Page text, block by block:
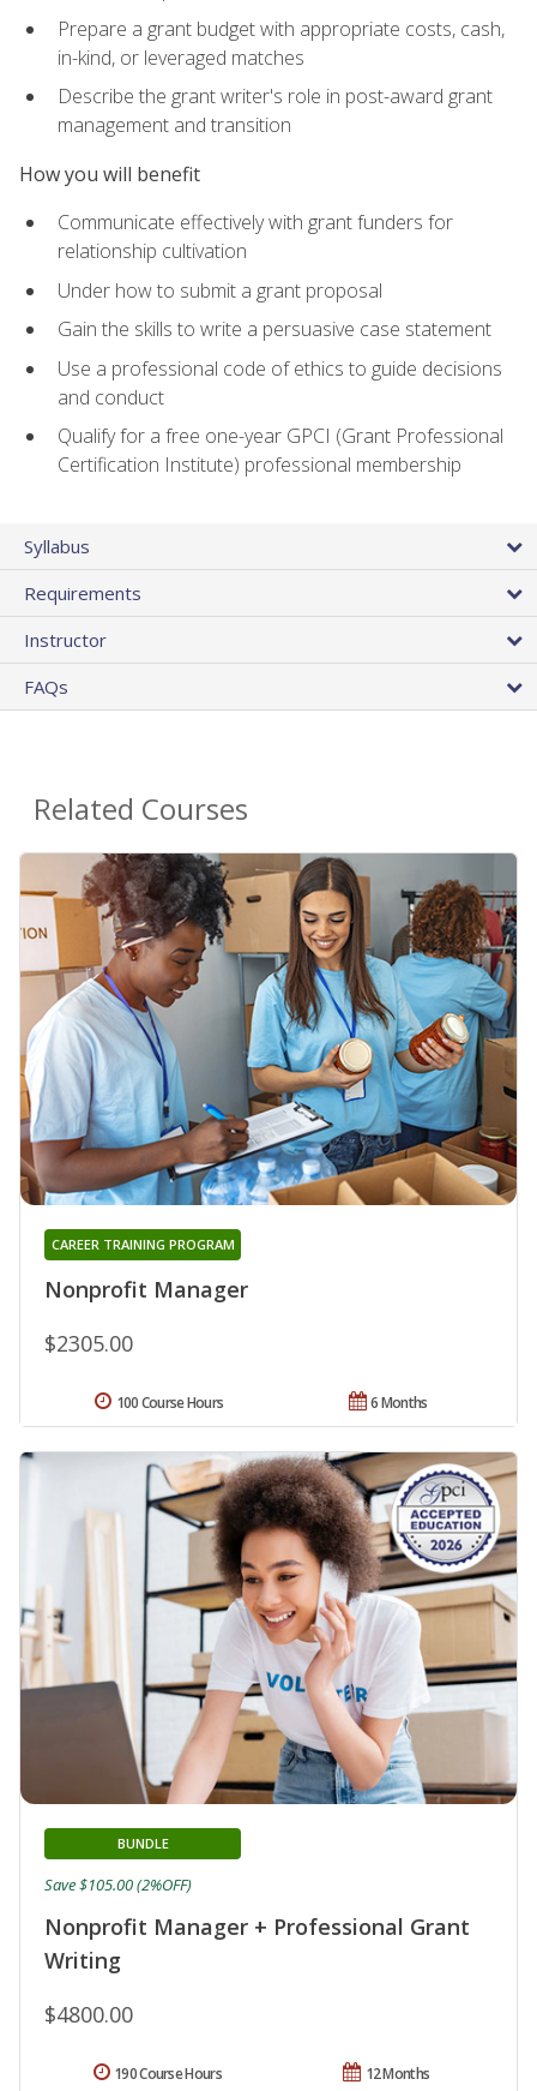
Prepare a grant budget with appropriate costs, cash,
in-kind, or leveraged matches
Describe the grant writer's role in post-award grant
management and transition
How you will benefit
Communicate effectively with grant funders for
relationship cultivation
Under how to submit a grant proposal
Gain the skills to write a persuasive case statement
Use a professional code of ethics to guide decisions
and conduct
Qualify for a free one-year GPCI (Grant Professional
Certification Institute) professional membership
Syllabus
Requirements
Instructor
FAQs
Related Courses
Nonprofit Manager
CAREER TRAINING PROGRAM
$2305.00
6 Months
100 Course Hours
Nonprofit Manager + Professional Grant
Writing
BUNDLE
$4800.00
Save $105.00 (2%OFF)
12 Months
190 Course Hours